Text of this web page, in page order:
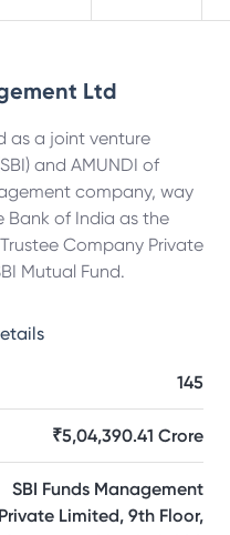
Ltd
as a joint venture
and AMUNDI of
company, way
Bank of India as the
Company Private
Mutual Fund.
145
₹5,04,390.41 Crore
SBI Funds Management
Private Limited, 9th Floor,